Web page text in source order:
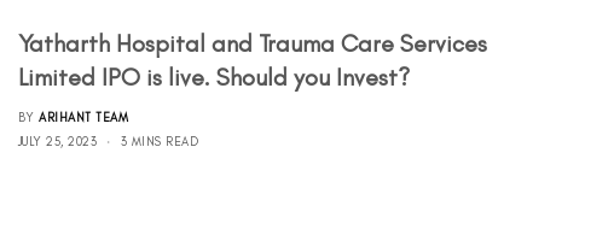
Yatharth Hospital and Trauma Care Services
Limited IPO is live. Should you Invest?
BY ARIHANT TEAM
JULY 25, 2023
3 MINS READ